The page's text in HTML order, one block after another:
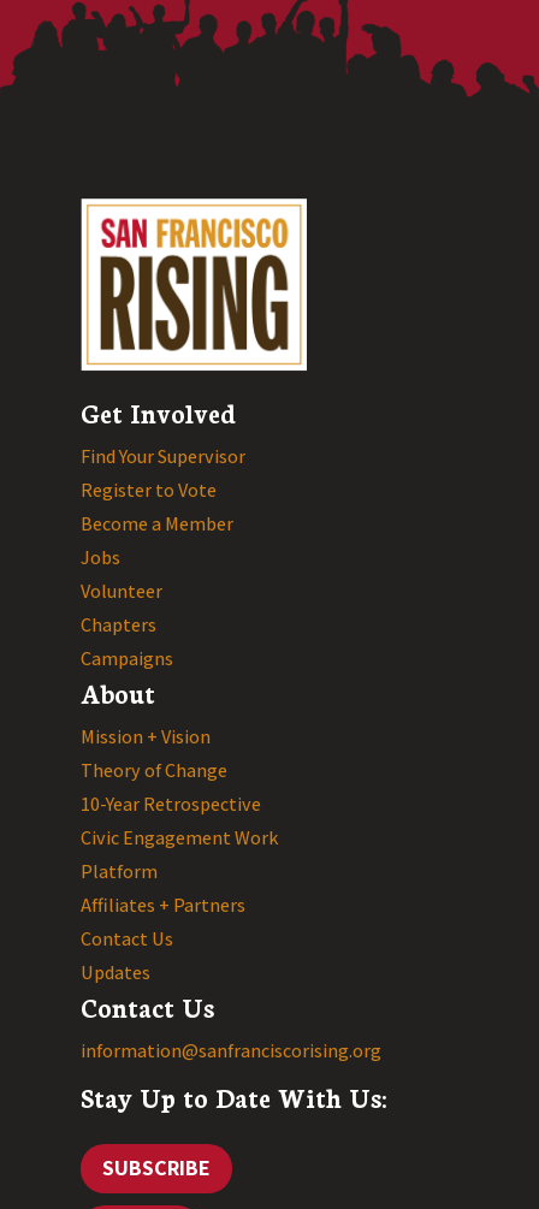
Get Involved
Find Your Supervisor
Register to Vote
Become a Member
Jobs
Volunteer
Chapters
Campaigns
About
Mission + Vision
Theory of Change
10-Year Retrospective
Civic Engagement Work
Platform
Affiliates + Partners
Contact Us
Updates
Contact Us
information@sanfranciscorising.org
Stay Up to Date With Us:
SUBSCRIBE